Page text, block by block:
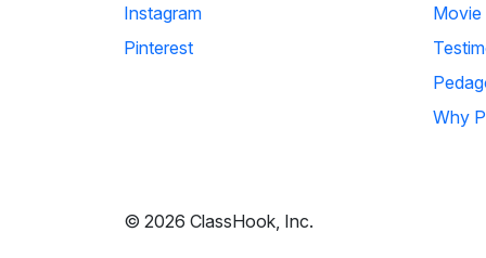
Instagram
Pinterest
Movie
Why
© 2026 ClassHook, Inc.